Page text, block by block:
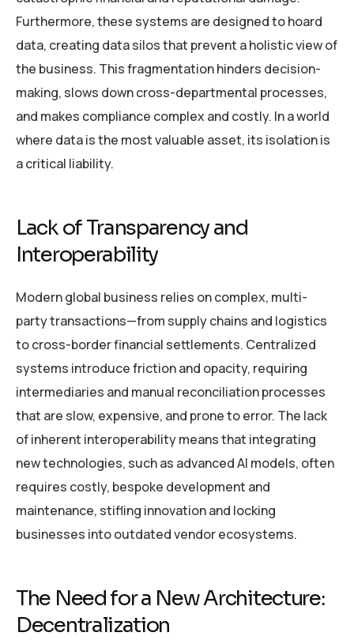
Furthermore, these systems are designed to hoard
data, creating data silos that prevent a holistic view of
the business. This fragmentation hinders decision-
making, slows down cross-departmental processes,
and makes compliance complex and costly. In a world
where data is the most valuable asset, its isolation is
a critical liability.
Lack of Transparency and
Interoperability
Modern global business relies on complex, multi-
party transactions—from supply chains and logistics
to cross-border financial settlements. Centralized
systems introduce friction and opacity, requiring
intermediaries and manual reconciliation processes
that are slow, expensive, and prone to error. The lack
of inherent interoperability means that integrating
new technologies, such as advanced AI models, often
requires costly, bespoke development and
maintenance, stifling innovation and locking
businesses into outdated vendor ecosystems.
The Need for a New Architecture:
Decentralization